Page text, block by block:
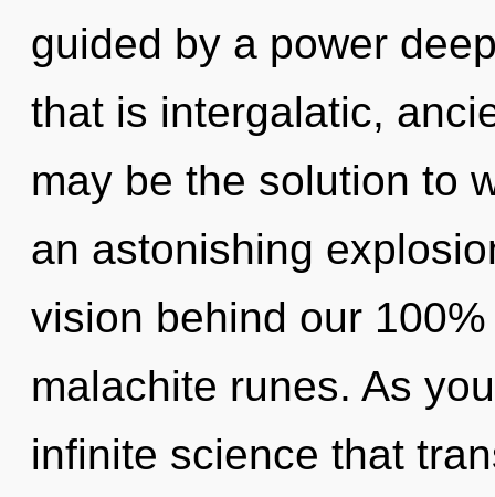
guided by a power
that is intergalatic,
may be the solution to
an astonishing
vision behind our
malachite runes. As
infinite science that